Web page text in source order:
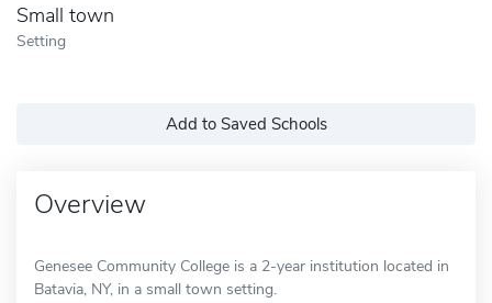
Small town
Setting
Add to Saved Schools
Overview
Genesee Community College is a 2-year institution located in
Batavia, NY, in a small town setting.